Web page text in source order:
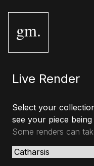
gm.
Live Render
Select your
see your piece
Some renders can